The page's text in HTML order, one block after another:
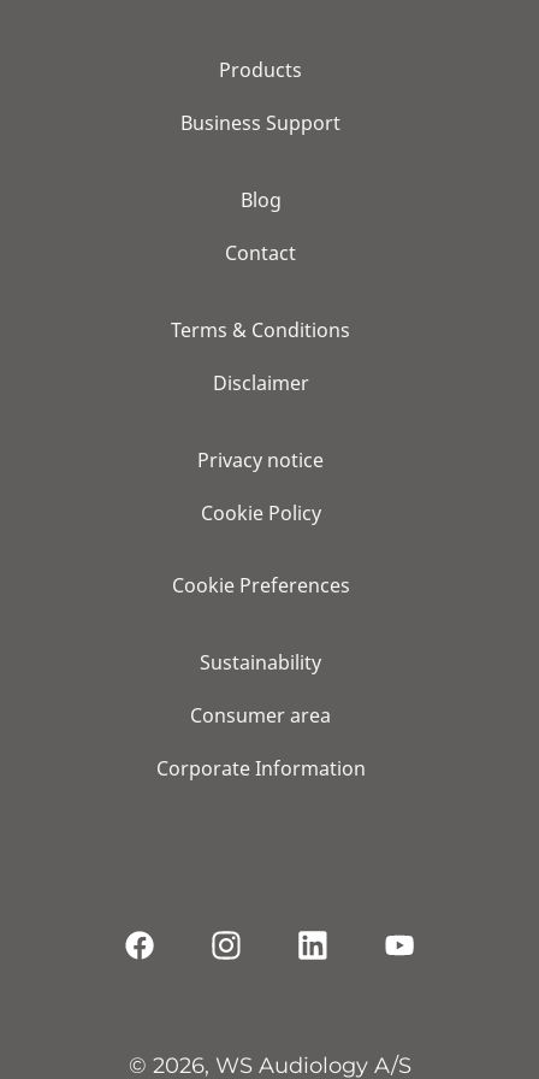
Products
Business Support
Blog
Contact
Terms & Conditions
Disclaimer
Privacy notice
Cookie Policy
Cookie Preferences
Sustainability
Consumer area
Corporate Information
© 2026, WS Audiology A/S